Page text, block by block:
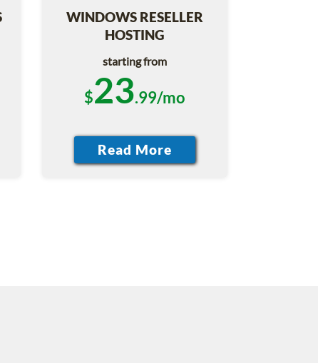
WINDOWS RESELLER
HOSTING
starting from
$23.99/mo